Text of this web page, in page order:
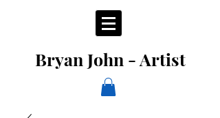
Bryan John - Artist